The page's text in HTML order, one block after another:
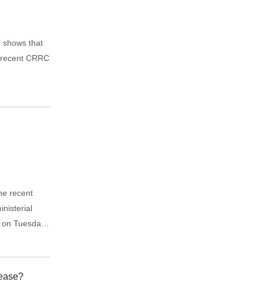
shows that
CRRC
recent
Tuesday